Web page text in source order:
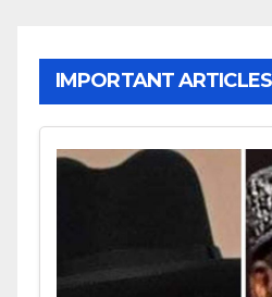
IMPORTANT ARTICLES